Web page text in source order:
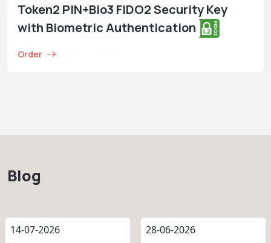
Token2 PIN+Bio3 FIDO2 Security Key
with Biometric Authentication
Order
Blog
14-07-2026 28-06-2026